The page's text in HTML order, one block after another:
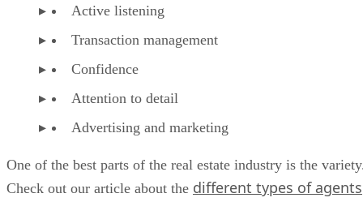
Active listening
Transaction management
Confidence
Attention to detail
Advertising and marketing
One of the best parts of the real estate industry is the
Check out our article about the different types of agents